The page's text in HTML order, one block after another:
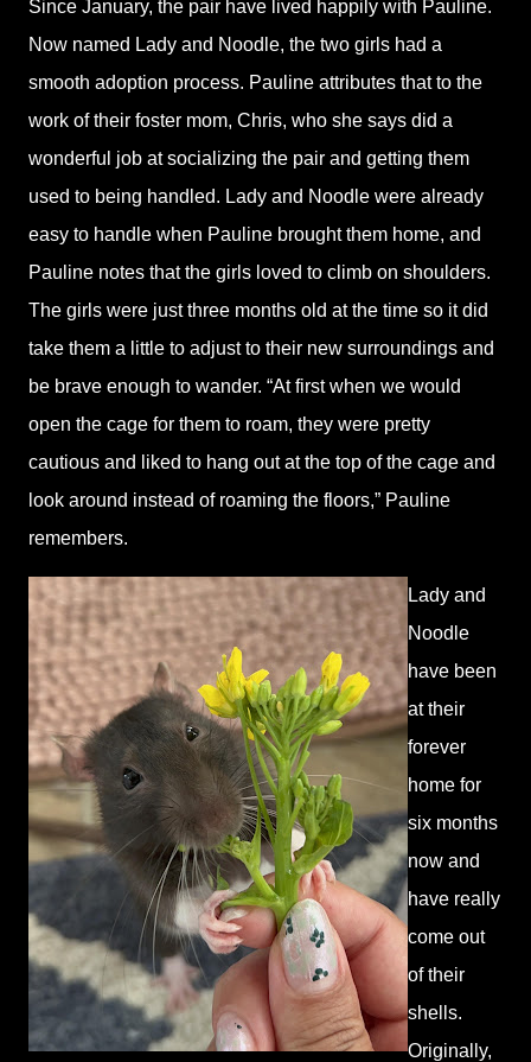
Since January, the pair have lived happily with Pauline.
Now named Lady and Noodle, the two girls had a
smooth adoption process. Pauline attributes that to the
work of their foster mom, Chris, who she says did a
wonderful job at socializing the pair and getting them
used to being handled. Lady and Noodle were already
easy to handle when Pauline brought them home, and
Pauline notes that the girls loved to climb on shoulders.
The girls were just three months old at the time so it did
take them a little to adjust to their new surroundings and
be brave enough to wander. “At first when we would
open the cage for them to roam, they were pretty
cautious and liked to hang out at the top of the cage and
look around instead of roaming the floors,” Pauline
remembers.
Lady and
Noodle
have been
at their
forever
home for
six months
now and
have really
come out
of their
shells.
Originally,